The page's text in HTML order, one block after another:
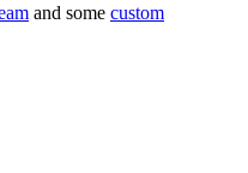
and some custom